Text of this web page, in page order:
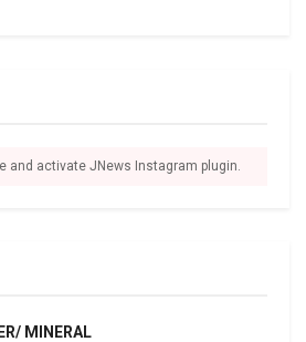
and activate JNews Instagram plugin.
MINERAL